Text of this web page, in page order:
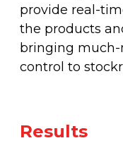
provide real-
the products
bringing much-
control to
Results